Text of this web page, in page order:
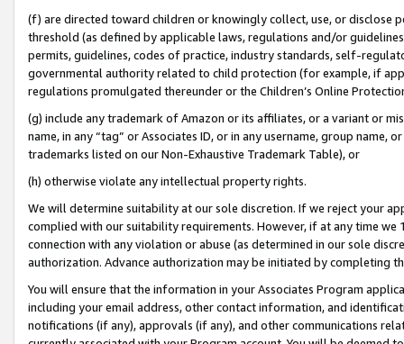
(f) are directed toward children or knowingly collect, use, or
threshold (as defined by applicable laws, regulations and/or
permits, guidelines, codes of practice, industry standards, self-
governmental authority related to child protection (for example, if
regulations promulgated thereunder or the Children’s Online
(g) include any trademark of Amazon or its affiliates, or a variant or
name, in any “tag” or Associates ID, or in any username, group
trademarks listed on our Non-Exhaustive Trademark Table), or
(h) otherwise violate any intellectual property rights.
We will determine suitability at our sole discretion. If we reject your
complied with our suitability requirements. However, if at any time
connection with any violation or abuse (as determined in our sole
authorization. Advance authorization may be initiated by completing
You will ensure that the information in your Associates Program
including your email address, other contact information, and
notifications (if any), approvals (if any), and other communications